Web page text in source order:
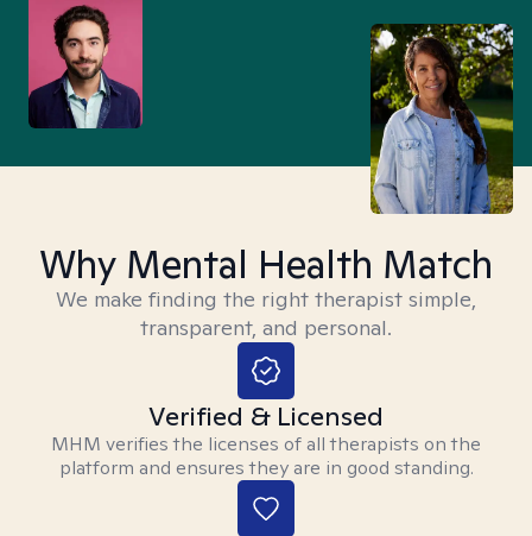
Why Mental Health Match
We make finding the right therapist simple,
transparent, and personal.
Verified & Licensed
MHM verifies the licenses of all therapists on the
platform and ensures they are in good standing.